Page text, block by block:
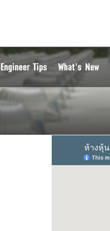
Engineer Tips What's New